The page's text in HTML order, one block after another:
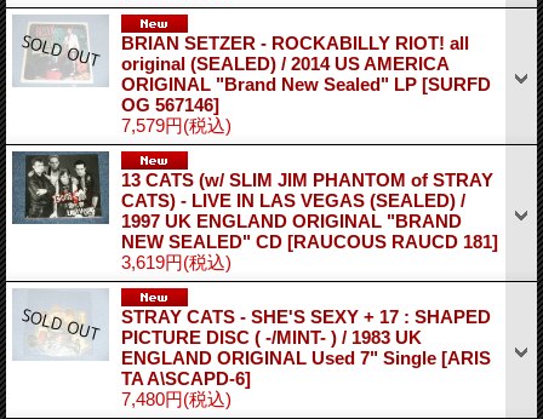
BRIAN SETZER - ROCKABILLY RIOT! all
original (SEALED) / 2014 US AMERICA
ORIGINAL "Brand New Sealed" LP [SURFD
OG 567146]
7,579円(税込)
13 CATS (w/ SLIM JIM PHANTOM of STRAY
CATS) - LIVE IN LAS VEGAS (SEALED) /
1997 UK ENGLAND ORIGINAL "BRAND
NEW SEALED" CD [RAUCOUS RAUCD 181]
3,619円(税込)
STRAY CATS - SHE'S SEXY + 17 : SHAPED
PICTURE DISC ( -/MINT- ) / 1983 UK
ENGLAND ORIGINAL Used 7" Single [ARIS
TA A\SCAPD-6]
7,480円(税込)